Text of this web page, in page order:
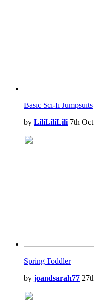
Basic Sci-fi Jumpsuits
by LiliLiliLili 7th
Spring Toddler
by joandsarah77